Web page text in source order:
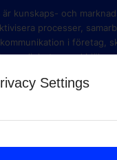
Settings
är kunskaps- och
processer,
i företag,
myndigheter med hjälp